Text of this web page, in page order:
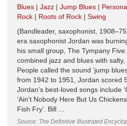
Blues Jazz Jump Blues
Rock
Roots of Rock
Swing
(Bandleader, saxophonist,
era saxophonist Jordan was
his small group, The Tympany
combined jazz and blues with salty,
People called the sound ‘jump
from 1942 to 1951, Jordan scored
Jordan’s best-loved songs include
‘Ain’t Nobody Here But Us
Fish Fry’. Bill ...
Source: The Definitive Illustrated